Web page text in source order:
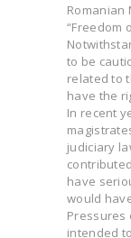
Romanian
“Freedom
to be
related to
have the
In recent
judiciary
have
would
Pressures
intended